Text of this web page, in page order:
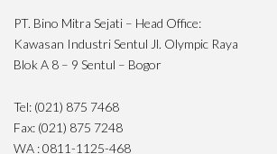
PT. Bino Mitra Sejati – Head Office:
Kawasan Industri Sentul Jl. Olympic Raya
Blok A 8 – 9 Sentul – Bogor
Tel: (021) 875 7468
Fax: (021) 875 7248
WA : 0811-1125-468